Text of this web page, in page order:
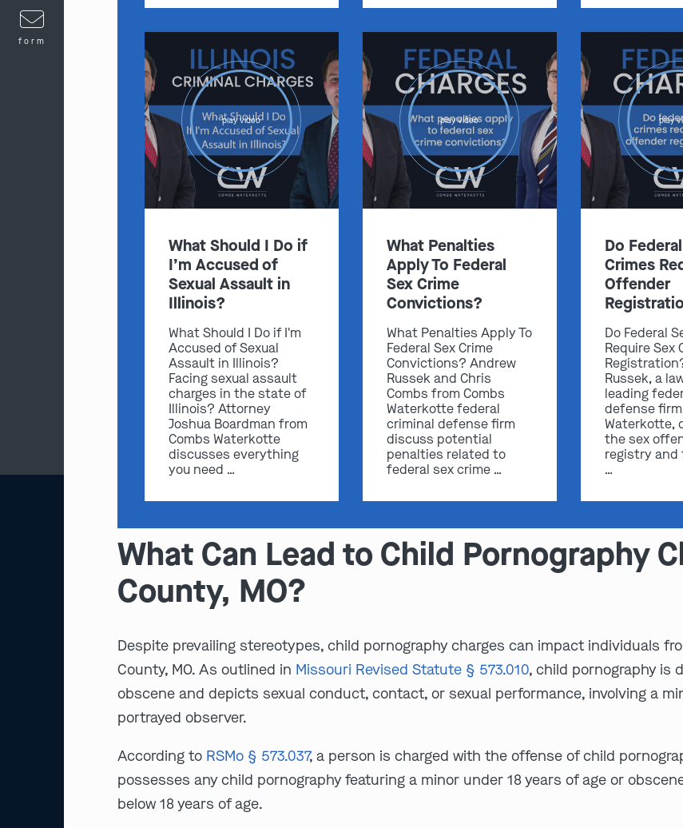
play video
What Should I Do if
I’m Accused of
Sexual Assault in
Illinois?
What Should I Do if I'm
Accused of Sexual
Assault in Illinois?
Facing sexual assault
charges in the state of
Illinois? Attorney
Joshua Boardman from
Combs Waterkotte
discusses everything
you need …
play video
What Penalties
Apply To Federal
Sex Crime
Convictions?
What Penalties Apply To
Federal Sex Crime
Convictions? Andrew
Russek and Chris
Combs from Combs
Waterkotte federal
criminal defense firm
discuss potential
penalties related to
federal sex crime …
play
Do
Crimes
Offender
Do Federal
Require Sex
Russek, a
leading
defense
Waterkotte,
the sex
registry and
…
What Can Lead to Child Pornography
County, MO?
Despite prevailing stereotypes, child pornography charges can impact individuals
County, MO. As outlined in Missouri Revised Statute § 573.010, child pornography is
obscene and depicts sexual conduct, contact, or sexual performance, involving a
portrayed observer.
According to RSMo § 573.037, a person is charged with the offense of child
possesses any child pornography featuring a minor under 18 years of age or
below 18 years of age.
form
Get In
St. Louis
Main Office
(314) 900-
Get Directions
Southern
By
(618) 88-
Get Directions